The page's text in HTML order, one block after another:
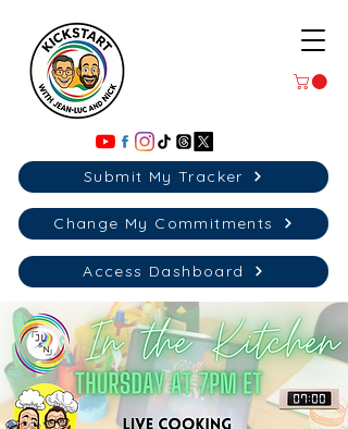
Submit My Tracker
Change My Commitments
Access Dashboard